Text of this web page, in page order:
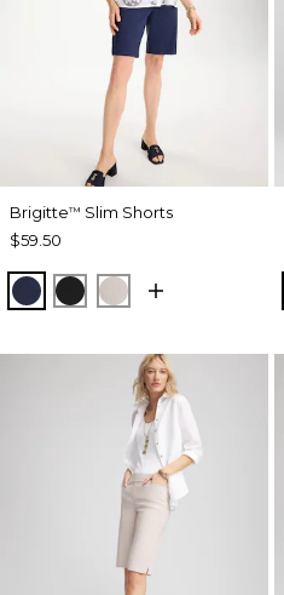
Brigitte™ Slim Shorts
$59.50
PASSPORT BLUE
BLACKSMOKEY TAUPE